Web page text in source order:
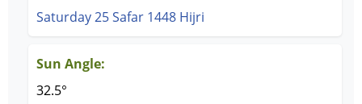
Saturday 25 Safar 1448 Hijri
Sun Angle:
32.5°